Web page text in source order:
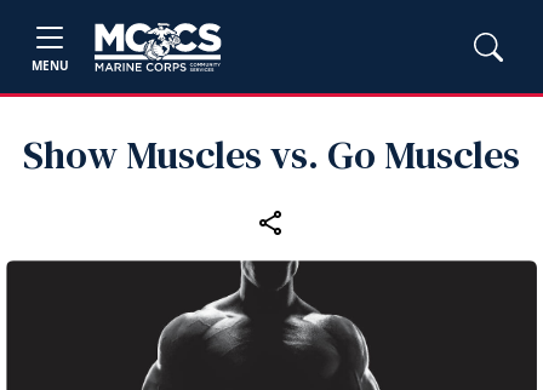
MENU
Show Muscles vs. Go Muscles